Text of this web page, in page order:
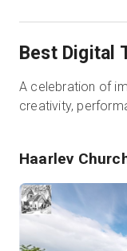
Best Digital
A celebration of
creativity,
Haarlev